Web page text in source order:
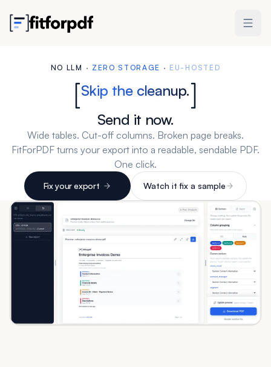
NO LLM · ZERO STORAGE · EU-HOSTED
Skip the cleanup.
Send it now.
Wide tables. Cut-off columns. Broken page breaks.
FitForPDF turns your export into a readable, sendable PDF.
One click.
Fix your export Watch it fix a sample
3 free exports. No account needed. Packs from $19.